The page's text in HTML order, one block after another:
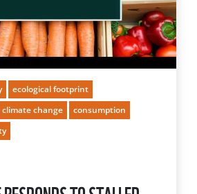
ecological footprint
climate change
consumption